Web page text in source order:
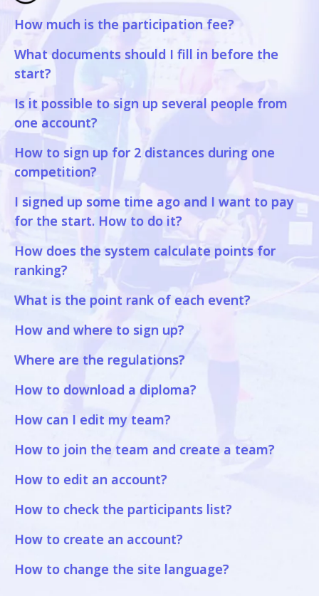
How much is the participation fee?
What documents should I fill in before the
start?
Is it possible to sign up several people from
one account?
How to sign up for 2 distances during one
competition?
I signed up some time ago and I want to pay
for the start. How to do it?
How does the system calculate points for
ranking?
What is the point rank of each event?
How and where to sign up?
Where are the regulations?
How to download a diploma?
How can I edit my team?
How to join the team and create a team?
How to edit an account?
How to check the participants list?
How to create an account?
How to change the site language?